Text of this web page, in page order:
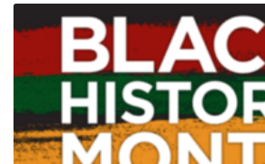
world, Black History Month 2021
opportunity to build on the momentum
justice initiatives so many have
in recent months. This Fund includes nonprofit
organizations that are working diligently
economic and social justice for Black
fight racism and intolerance in the